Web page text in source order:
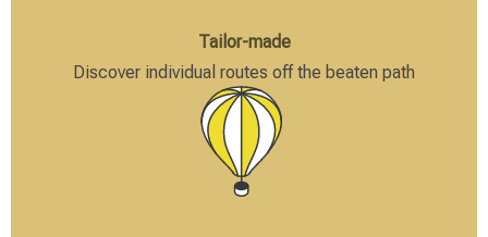
Tailor-made
Discover individual routes off the beaten path